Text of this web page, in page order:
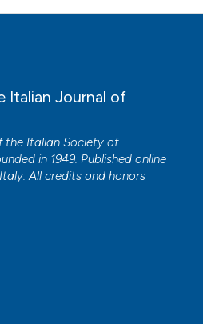
Italian Journal of
the Italian Society of
in 1949. Published online
All credits and honors